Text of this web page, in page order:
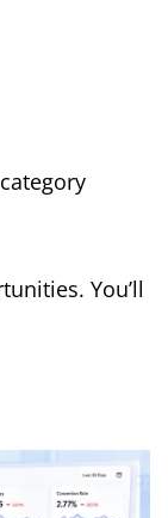
You’ll